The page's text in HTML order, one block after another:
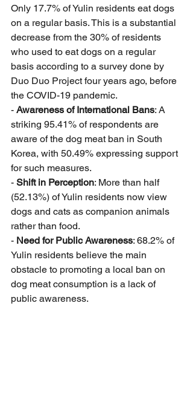
Only 17.7% of Yulin residents eat dogs
on a regular basis. This is a substantial
decrease from the 30% of residents
who used to eat dogs on a regular
basis according to a survey done by
Duo Duo Project four years ago, before
the COVID-19 pandemic.
- Awareness of International Bans: A
striking 95.41% of respondents are
aware of the dog meat ban in South
Korea, with 50.49% expressing support
for such measures.
- Shift in Perception: More than half
(52.13%) of Yulin residents now view
dogs and cats as companion animals
rather than food.
- Need for Public Awareness: 68.2% of
Yulin residents believe the main
obstacle to promoting a local ban on
dog meat consumption is a lack of
public awareness.